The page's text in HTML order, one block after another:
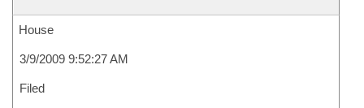
House
3/9/2009 9:52:27 AM
Filed